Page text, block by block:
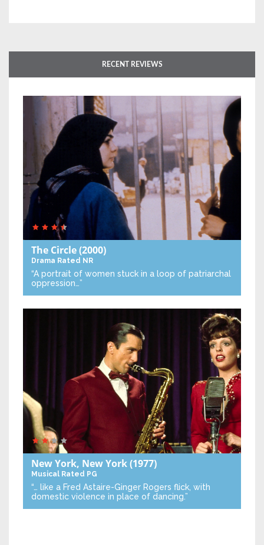
RECENT REVIEWS
The Circle(2000)
Drama Rated NR
“A portrait of women stuck in a loop of patriarchal
oppression…”
New York, New York(1977)
Musical Rated PG
“… like a Fred Astaire-Ginger Rogers flick, with
domestic violence in place of dancing.”